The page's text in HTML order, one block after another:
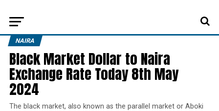
NAIRA
Black Market Dollar to Naira
Exchange Rate Today 8th May
2024
The black market, also known as the parallel market or Aboki